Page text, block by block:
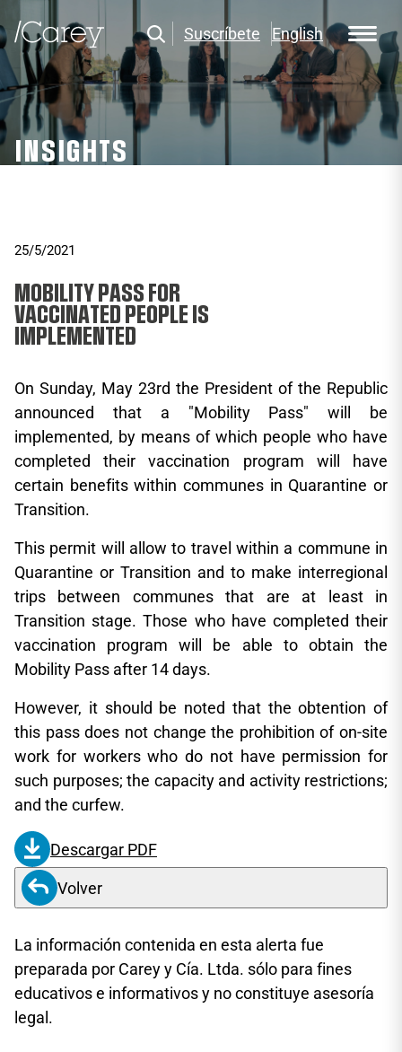
Suscríbete English
INSIGHTS
25/5/2021
MOBILITY PASS FOR
VACCINATED PEOPLE IS
IMPLEMENTED
On Sunday, May 23rd the President of the Republic
announced that a "Mobility Pass" will be
implemented, by means of which people who have
completed their vaccination program will have
certain benefits within communes in Quarantine or
Transition.
This permit will allow to travel within a commune in
Quarantine or Transition and to make interregional
trips between communes that are at least in
Transition stage. Those who have completed their
vaccination program will be able to obtain the
Mobility Pass after 14 days.
However, it should be noted that the obtention of
this pass does not change the prohibition of on-site
work for workers who do not have permission for
such purposes; the capacity and activity restrictions;
and the curfew.
Descargar PDF
Volver
La información contenida en esta alerta fue
preparada por Carey y Cía. Ltda. sólo para fines
educativos e informativos y no constituye asesoría
legal.